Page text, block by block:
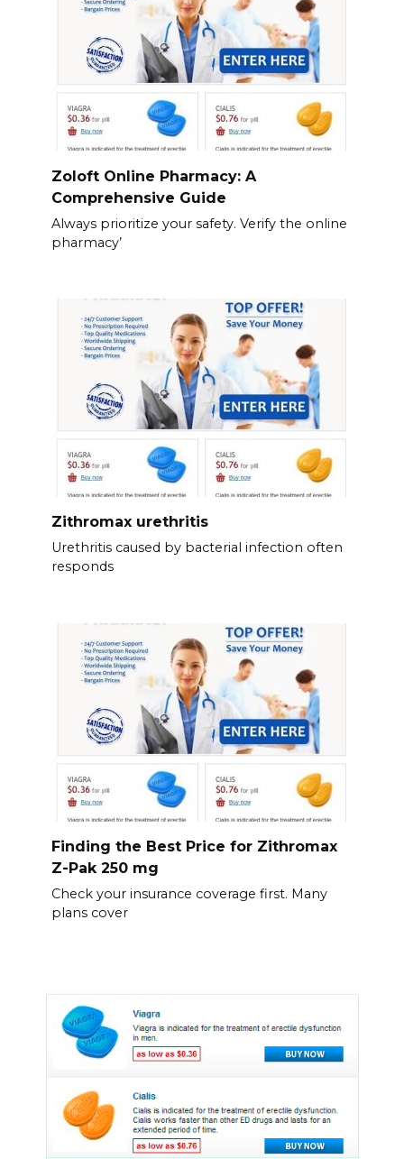
Zoloft Online Pharmacy: A
Comprehensive Guide
Always prioritize your safety. Verify the online
pharmacy’
Zithromax urethritis
Urethritis caused by bacterial infection often
responds
Finding the Best Price for Zithromax
Z-Pak 250 mg
Check your insurance coverage first. Many
plans cover